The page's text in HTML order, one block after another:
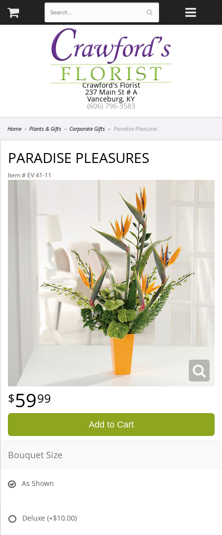
Crawford's Florist
237 Main St # A
Vanceburg, KY
(606) 796-3583
Home Plants & Gifts Corporate Gifts Paradise Pleasures
PARADISE PLEASURES
Item # EV 41-11
5999
Add to Cart
Bouquet Size
As Shown
Deluxe (+$10.00)